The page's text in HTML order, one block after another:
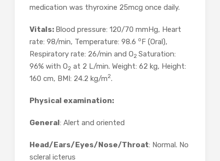
medication was thyroxine 25mcg once daily.
Vitals: Blood pressure: 120/70 mmHg, Heart
rate: 98/min, Temperature: 98.6 oF (Oral),
Respiratory rate: 26/min and O2 Saturation:
96% with O2 at 2 L/min. Weight: 62 kg, Height:
160 cm, BMI: 24.2 kg/m2.
Physical examination:
General: Alert and oriented
Head/Ears/Eyes/Nose/Throat: Normal. No
scleral icterus